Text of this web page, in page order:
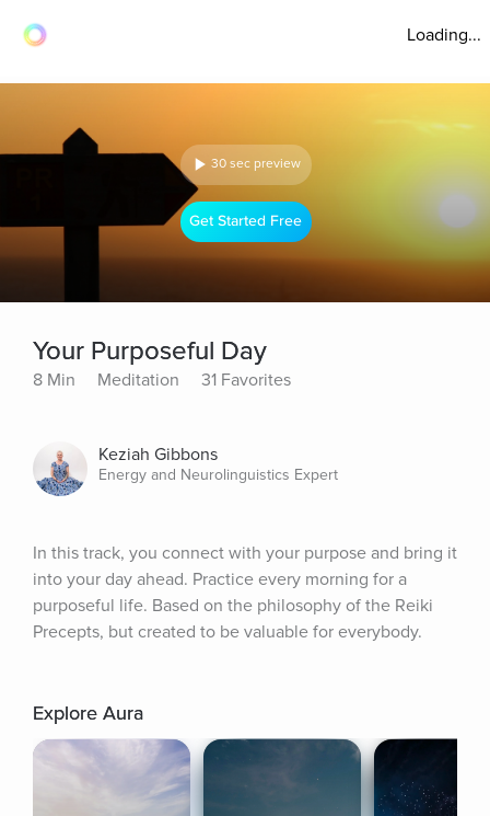
Loading...
30 sec preview
Get Started Free
Your Purposeful Day
8 Min Meditation 31 Favorites
Keziah Gibbons
Energy and Neurolinguistics Expert
In this track, you connect with your purpose and bring it
into your day ahead. Practice every morning for a
purposeful life. Based on the philosophy of the Reiki
Precepts, but created to be valuable for everybody.
Explore Aura